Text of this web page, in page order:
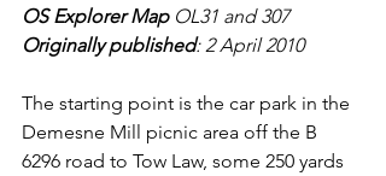
OS Explorer Map OL31 and 307
Originally published: 2 April 2010
The starting point is the car park in the
Demesne Mill picnic area off the B
6296 road to Tow Law, some 250 yards